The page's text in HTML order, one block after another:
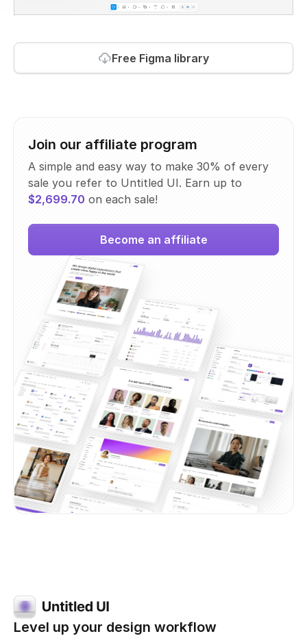
Free Figma library
Join our affiliate program
A simple and easy way to make 30% of every
sale you refer to Untitled UI. Earn up to
$2,699.70 on each sale!
Become an affiliate
Level up your design workflow